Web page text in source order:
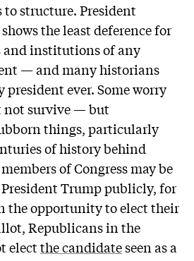
structure. President
the least deference for
and institutions of any
— and many historians
president ever. Some worry
survive — but
things, particularly
of history behind
of Congress may be
Trump publicly, for
the opportunity to elect their
Republicans in the
electthe candidateseen as a